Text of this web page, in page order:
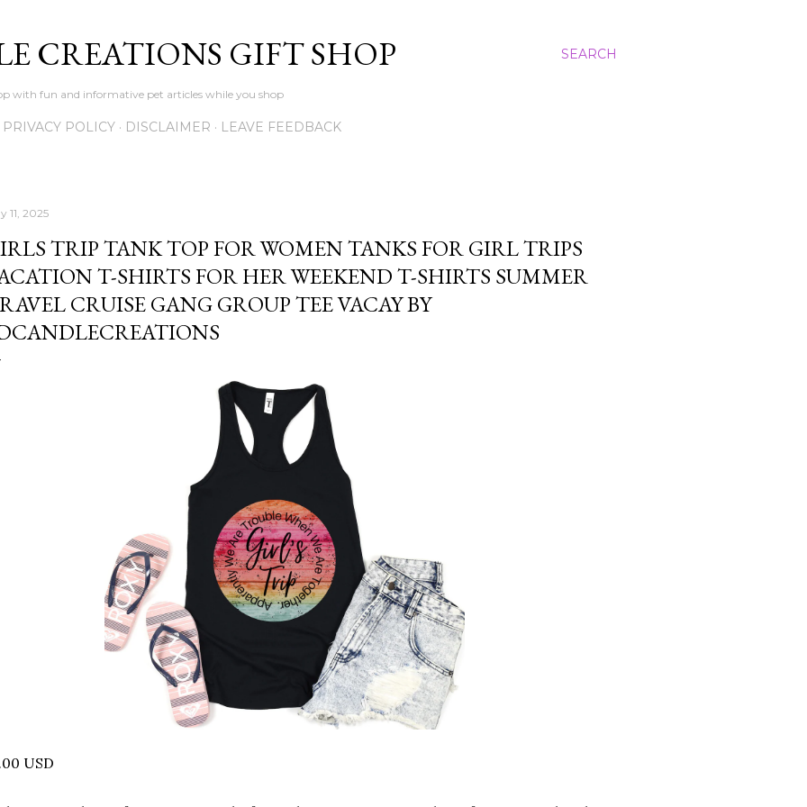
SEARCH
CREATIONS GIFT SHOP
with fun and informative pet articles while you shop
PRIVACY POLICY DISCLAIMER LEAVE FEEDBACK
11, 2025
TRIP TANK TOP FOR WOMEN TANKS FOR GIRL TRIPS
T-SHIRTS FOR HER WEEKEND T-SHIRTS SUMMER
CRUISE GANG GROUP TEE VACAY BY
USD